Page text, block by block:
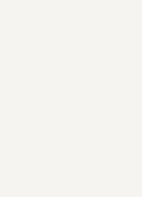
and let dry overnight (or longer).